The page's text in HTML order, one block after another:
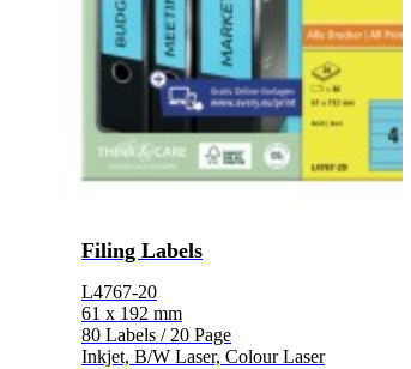
Filing Labels
L4767-20
61 x 192 mm
80 Labels / 20 Page
Inkjet, B/W Laser, Colour Laser